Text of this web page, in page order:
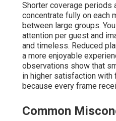
Shorter coverage periods
concentrate fully on each
between large groups.
attention per guest and
and timeless. Reduced
a more enjoyable
observations show that
in higher satisfaction with
because every frame
Common